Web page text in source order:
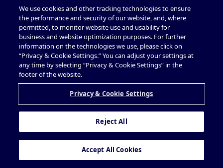
We use cookies and other tracking technologies to ensure
the performance and security of our website, and, where
permitted, to monitor website use and usability for
business and website optimization purposes. For further
information on the technologies we use, please click on
“Privacy & Cookie Settings.” You can adjust your settings at
any time by selecting “Privacy & Cookie Settings” in the
footer of the website.
Privacy & Cookie Settings
Reject All
Accept All Cookies